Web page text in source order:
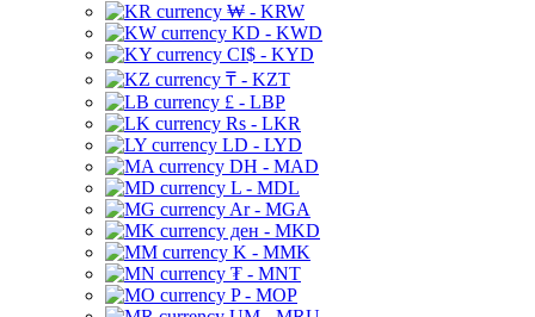
₩ - KRW
KD - KWD
CI$ - KYD
₸ - KZT
£ - LBP
Rs - LKR
LD - LYD
DH - MAD
L - MDL
Ar - MGA
ден - MKD
K - MMK
₮ - MNT
P - MOP